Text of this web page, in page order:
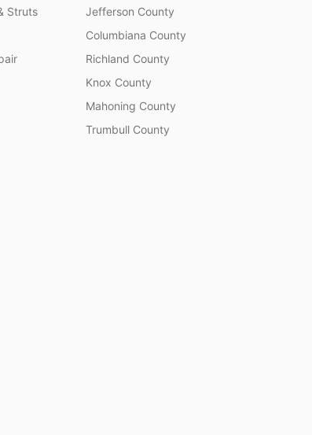
Struts
Jefferson County
Columbiana County
Richland County
Knox County
Mahoning County
Trumbull County